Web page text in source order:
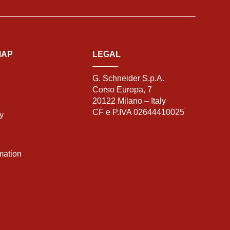
LEGAL
G. Schneider S.p.A.
Corso Europa, 7
20122 Milano – Italy
CF e P.IVA 02644410025